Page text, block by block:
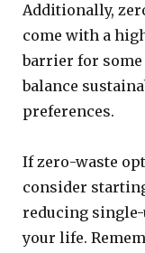
Additionally,
come with a
barrier for
balance
preferences.
If zero-waste
consider
reducing
your life.